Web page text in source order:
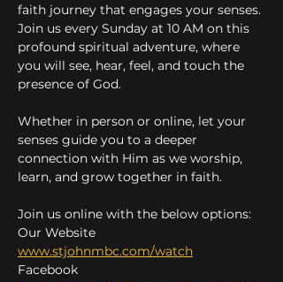
faith journey that engages your senses.
Join us every Sunday at 10 AM on this
profound spiritual adventure, where
you will see, hear, feel, and touch the
presence of God.
Whether in person or online, let your
senses guide you to a deeper
connection with Him as we worship,
learn, and grow together in faith.
Join us online with the below options:
Our Website
www.stjohnmbc.com/watch
Facebook